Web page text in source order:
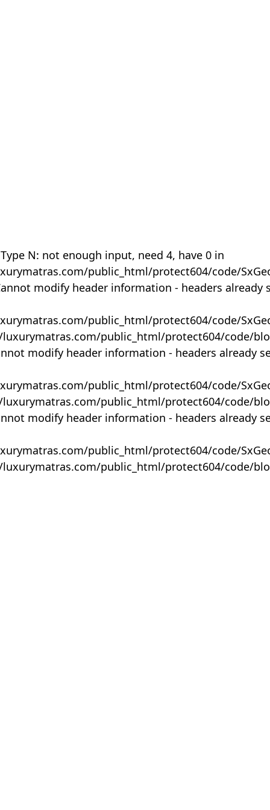
N: not enough input, need 4, have 0 in
public_html/protect604/code/
modify header information - headers already
public_html/protect604/code/
public_html/protect604/code/
modify header information - headers already
public_html/protect604/code/
public_html/protect604/code/
modify header information - headers already
public_html/protect604/code/
public_html/protect604/code/